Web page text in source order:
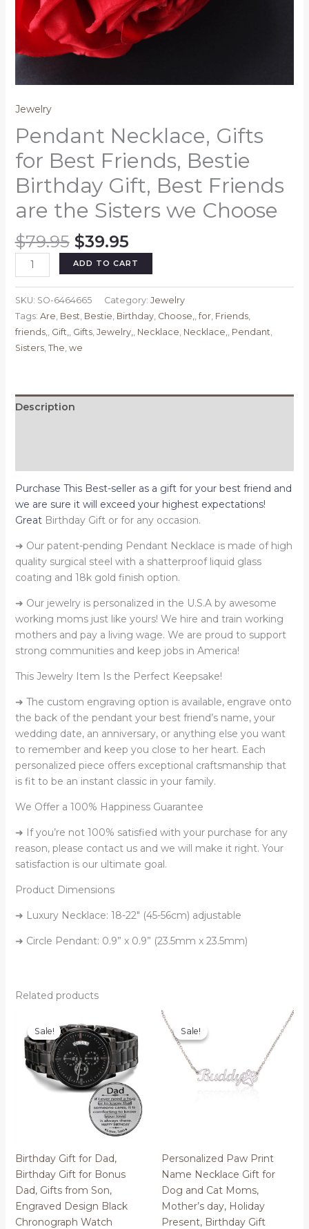
Jewelry
Pendant Necklace, Gifts
for Best Friends, Bestie
Birthday Gift, Best Friends
are the Sisters we Choose
$79.95 Original
price
was:
$79.95.
$39.95Current
price
is:
$39.95.
Pendant
Necklace,
Gifts
for
Best
Friends,
Bestie
Best
we
quantity
ADD TO CART
SKU: SO-6464665 Category: Jewelry
Tags: Are Best Bestie Birthday, Choose, for, Friends,
friends,
Gift, Gifts, Jewelry, Necklace Necklace, Pendant
Sisters, The we
Description
Purchase This Best-seller as a gift for your best friend and
we are sure it will exceed your highest expectations!
Great Birthday Gift or for any occasion.
➜ Our patent-pending Pendant Necklace is made of high
quality surgical steel with a shatterproof liquid glass
coating and 18k gold finish option.
➜ Our jewelry is personalized in the U.S.A by awesome
working moms just like yours! We hire and train working
mothers and pay a living wage. We are proud to support
strong communities and keep jobs in America!
This Jewelry Item Is the Perfect Keepsake!
➜ The custom engraving option is available, engrave onto
the back of the pendant your best friend’s name, your
wedding date, an anniversary, or anything else you want
to remember and keep you close to her heart. Each
personalized piece offers exceptional craftsmanship that
is fit to be an instant classic in your family.
We Offer a 100% Happiness Guarantee
➜ If you’re not 100% satisfied with your purchase for any
reason, please contact us and we will make it right. Your
satisfaction is our ultimate goal.
Product Dimensions
➜ Luxury Necklace: 18-22″ (45-56cm) adjustable
➜ Circle Pendant: 0.9” x 0.9” (23.5mm x 23.5mm)
Related products
Sale!
Sale!
Birthday Gift for Dad,
Birthday Gift for Bonus
Dad, Gifts from Son,
Engraved Design Black
Chronograph Watch
Sale!
Sale!
Personalized Paw Print
Name Necklace Gift for
Dog and Cat Moms,
Mother’s day, Holiday
Present, Birthday Gift